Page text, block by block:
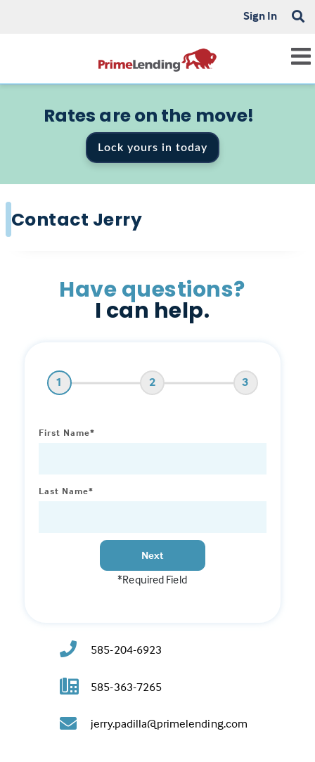
Sign In
Rates are on the move!
Lock yours in today
Contact Jerry
585-204-6923
585-363-7265
jerry.padilla@primelending.com
Have questions?
I can help.
1 2 3
First Name*
Last Name*
Next
*Required Field